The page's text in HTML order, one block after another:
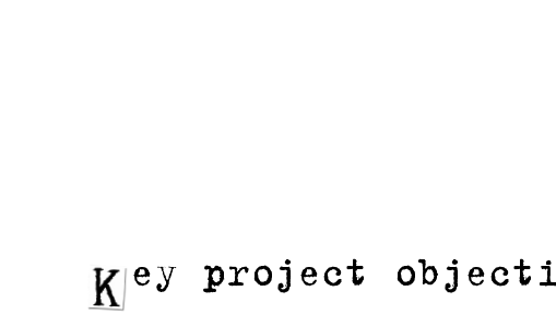
ey project